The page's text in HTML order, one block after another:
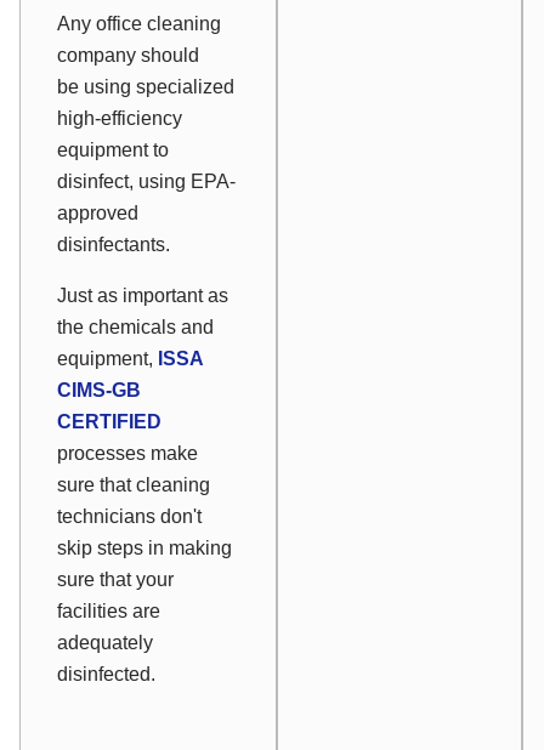
Any office cleaning
company should
be using specialized
high-efficiency
equipment to
disinfect, using EPA-
approved
disinfectants.
Just as important as
the chemicals and
equipment, ISSA
CIMS-GB
CERTIFIED
processes make
sure that cleaning
technicians don't
skip steps in making
sure that your
facilities are
adequately
disinfected.